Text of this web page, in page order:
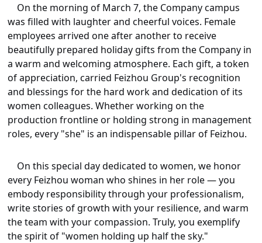
On the morning of March 7, the Company campus
was filled with laughter and cheerful voices. Female
employees arrived one after another to receive
beautifully prepared holiday gifts from the Company in
a warm and welcoming atmosphere. Each gift, a token
of appreciation, carried Feizhou Group's recognition
and blessings for the hard work and dedication of its
women colleagues. Whether working on the
production frontline or holding strong in management
roles, every "she" is an indispensable pillar of Feizhou.
On this special day dedicated to women, we honor
every Feizhou woman who shines in her role — you
embody responsibility through your professionalism,
write stories of growth with your resilience, and warm
the team with your compassion. Truly, you exemplify
the spirit of "women holding up half the sky."